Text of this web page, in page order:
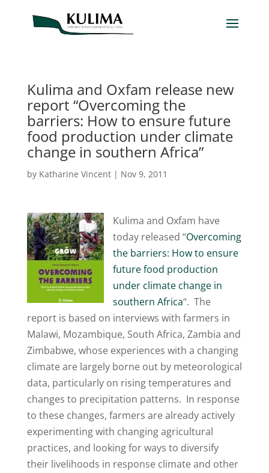
Kulima and Oxfam release new
report “Overcoming the
barriers: How to ensure future
food production under climate
change in southern Africa”
by Katharine Vincent| Nov 9, 2011
Kulima and Oxfam have
today released “Overcoming
the barriers: How to ensure
future food production
under climate change in
southern Africa“. The
report is based on interviews with farmers in
Malawi, Mozambique, South Africa, Zambia and
Zimbabwe, whose experiences with a changing
climate are largely borne out by meteorological
data, particularly on rising temperatures and
changes to precipitation patterns. In response
to these changes, farmers are already actively
experimenting with changing agricultural
practices, and looking for ways to diversify
their livelihoods in response climate and other